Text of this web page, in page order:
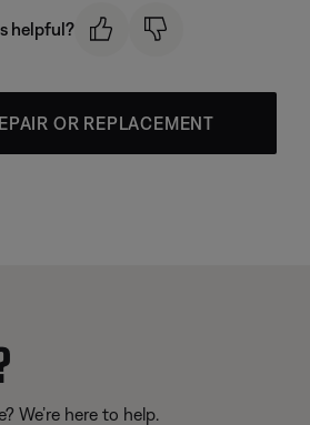
helpful?
OR REPLACEMENT
We’re here to help.